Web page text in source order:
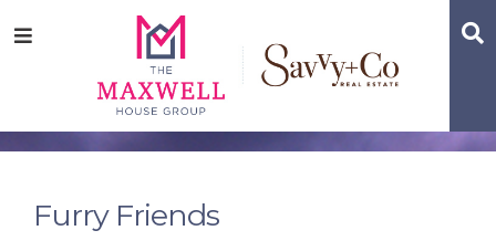
tototoMenu
Furry Friends